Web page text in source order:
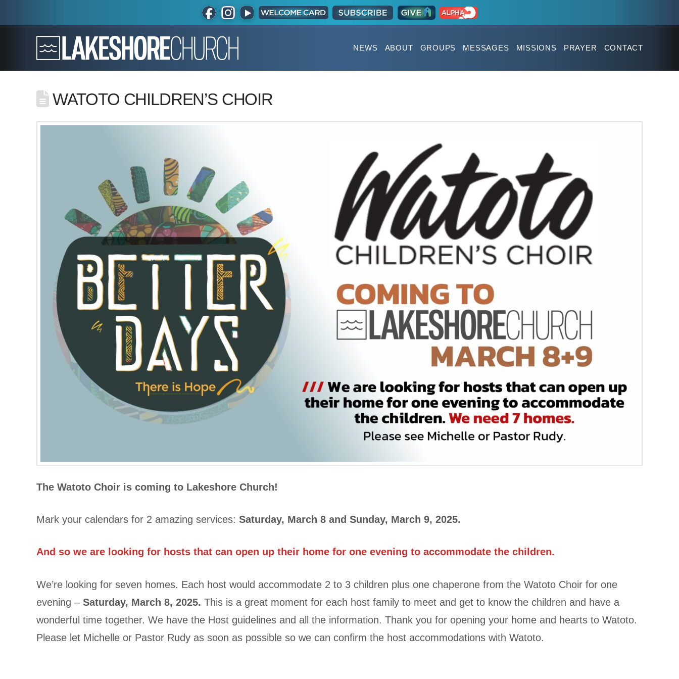
NEWS ABOUT GROUPS MESSAGES MISSIONS PRAYER CONTACT
WATOTO CHILDREN’S CHOIR
The Watoto Choir is coming to Lakeshore Church!
Mark your calendars for 2 amazing services: Saturday, March 8 and Sunday, March 9, 2025.
And so we are looking for hosts that can open up their home for one evening to accommodate the children.
We’re looking for seven homes. Each host would accommodate 2 to 3 children plus one chaperone from the Watoto Choir for one
evening – Saturday, March 8, 2025. This is a great moment for each host family to meet and get to know the children and have a
wonderful time together. We have the Host guidelines and all the information. Thank you for opening your home and hearts to Watoto.
Please let Michelle or Pastor Rudy as soon as possible so we can confirm the host accommodations with Watoto.